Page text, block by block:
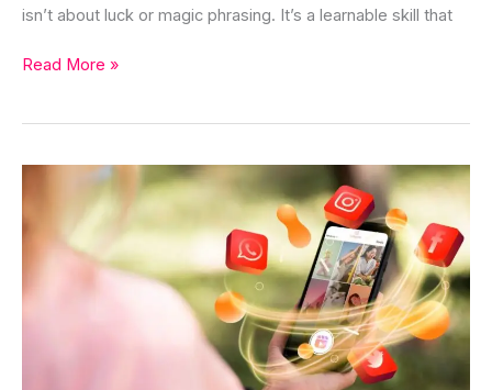
isn’t about luck or magic phrasing. It’s a learnable skill that
Read More »
AI
Agent
Social